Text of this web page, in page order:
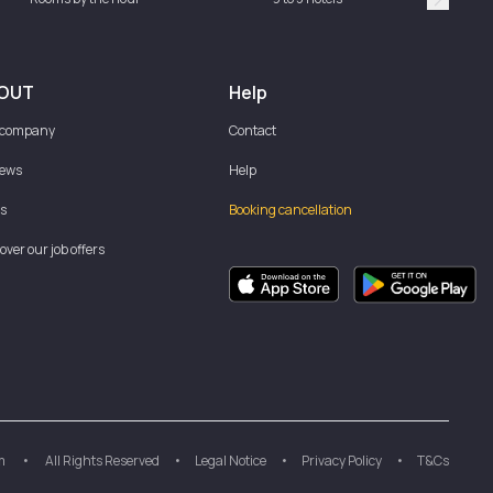
our job offers
Help
Contact
Help
Booking cancellation
• All Rights Reserved • Legal Notice • Privacy Policy • T&Cs